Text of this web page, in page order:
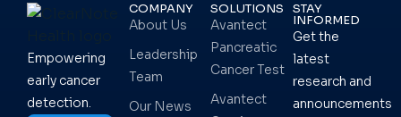
Empowering
early cancer
detection.
COMPANY
About Us
Leadership
Team
Our News
SOLUTIONS
Avantect
Pancreatic
Cancer Test
Avantect
STAY
INFORMED
Get the
latest
research and
announcements